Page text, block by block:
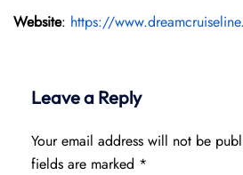
Website: https://
Leave a Reply
Your email address will not be
fields are marked *